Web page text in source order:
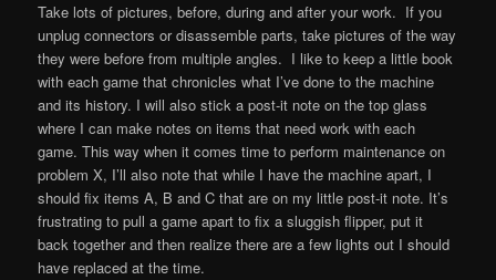
Take lots of pictures, before, during and after your work. If you
unplug connectors or disassemble parts, take pictures of the way
they were before from multiple angles. I like to keep a little book
with each game that chronicles what I’ve done to the machine
and its history. I will also stick a post-it note on the top glass
where I can make notes on items that need work with each
game. This way when it comes time to perform maintenance on
problem X, I’ll also note that while I have the machine apart, I
should fix items A, B and C that are on my little post-it note. It’s
frustrating to pull a game apart to fix a sluggish flipper, put it
back together and then realize there are a few lights out I should
have replaced at the time.